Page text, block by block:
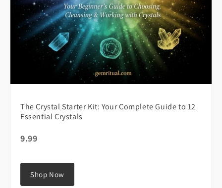
The Crystal Starter Kit: Your Complete Guide to 12
Essential Crystals
9.99
Shop Now